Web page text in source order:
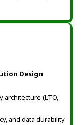
Design
architecture (LTO,
and data durability